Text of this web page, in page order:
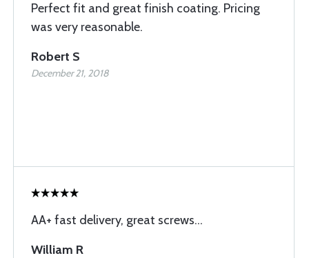
Perfect fit and great finish coating. Pricing
was very reasonable.
Robert S
December 21, 2018
AA+ fast delivery, great screws...
William R